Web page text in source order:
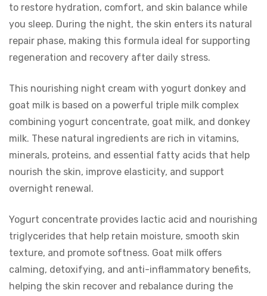
to restore hydration, comfort, and skin balance while
you sleep. During the night, the skin enters its natural
repair phase, making this formula ideal for supporting
regeneration and recovery after daily stress.
This nourishing night cream with yogurt donkey and
goat milk is based on a powerful triple milk complex
combining yogurt concentrate, goat milk, and donkey
milk. These natural ingredients are rich in vitamins,
minerals, proteins, and essential fatty acids that help
nourish the skin, improve elasticity, and support
overnight renewal.
Yogurt concentrate provides lactic acid and nourishing
triglycerides that help retain moisture, smooth skin
texture, and promote softness. Goat milk offers
calming, detoxifying, and anti-inflammatory benefits,
helping the skin recover and rebalance during the